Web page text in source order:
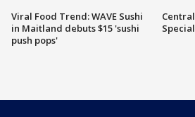
Viral Food Trend: WAVE Sushi
in Maitland debuts $15 'sushi
push pops'
Special